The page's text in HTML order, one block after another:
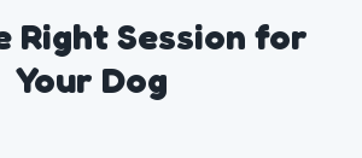
Right Session for
Your Dog